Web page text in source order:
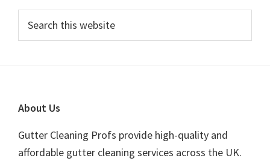
Primary
Sidebar
this
Footer
About Us
Gutter Cleaning Profs provide high-quality and
affordable gutter cleaning services across the UK.